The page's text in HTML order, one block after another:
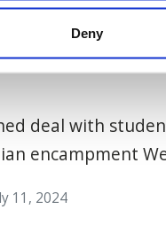
Deny
to end
encampment
deal with
encampment
11, 2024